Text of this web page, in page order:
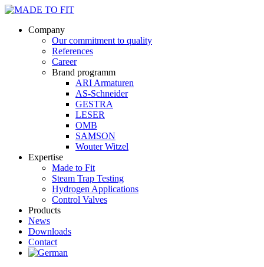
Company
Our commitment to quality
References
Career
Brand programm
ARI Armaturen
AS-Schneider
GESTRA
LESER
OMB
SAMSON
Wouter Witzel
Expertise
Made to Fit
Steam Trap Testing
Hydrogen Applications
Control Valves
Products
News
Downloads
Contact